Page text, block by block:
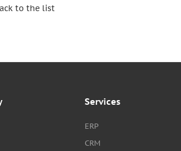
to the list
Services
ERP
CRM